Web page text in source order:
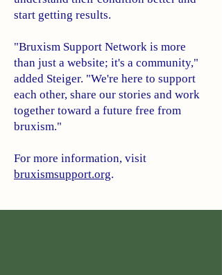
start getting results.
"Bruxism Support Network is more
than just a website; it's a community,"
added Steiger. "We're here to support
each other, share our stories and work
together toward a future free from
bruxism."
For more information, visit
bruxismsupport.org.